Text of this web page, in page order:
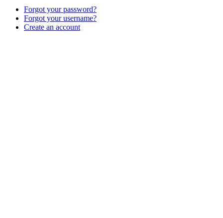
Forgot your password?
Forgot your username?
Create an account